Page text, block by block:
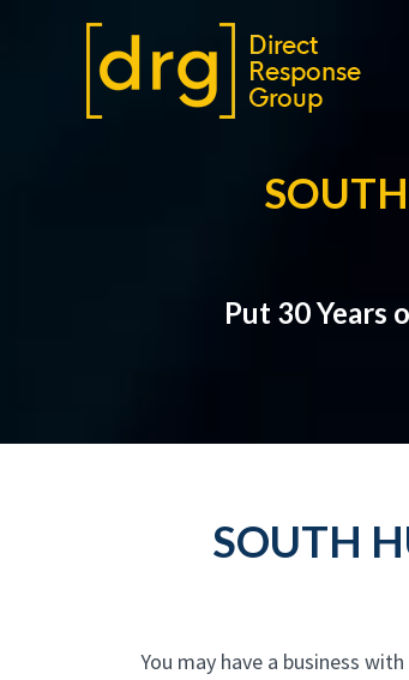
Put 30 Years
SOUTH
You may have a business